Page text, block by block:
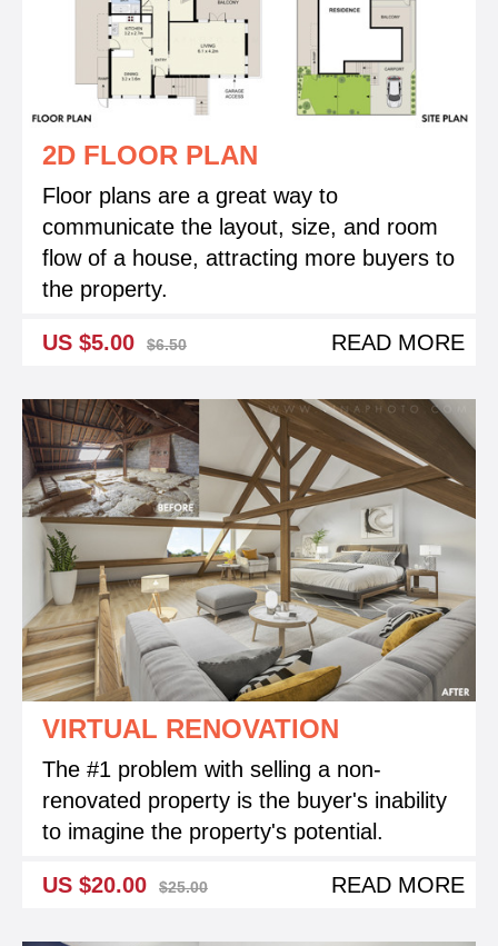
2D FLOOR PLAN
Floor plans are a great way to
communicate the layout, size, and room
flow of a house, attracting more buyers to
the property.
US $5.00 $6.50 READ MORE
VIRTUAL RENOVATION
The #1 problem with selling a non-
renovated property is the buyer's inability
to imagine the property's potential.
US $20.00 $25.00 READ MORE